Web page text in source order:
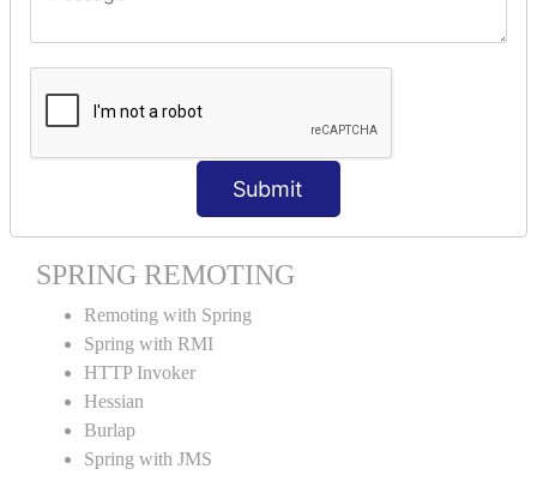
Submit
MVC Form Example
MVC CRUD Example
MVC Pagination Example
SPRING MVC TILES
Spring MVC Tiles
SPRING REMOTING
Remoting with Spring
Spring with RMI
HTTP Invoker
Hessian
Burlap
Spring with JMS